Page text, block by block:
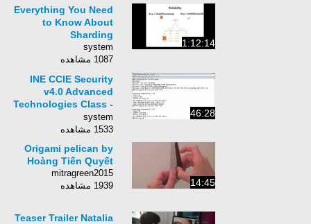
1:12:14
Everything You Need
to Know About
Sharding
system
1087 مشاهده
46:28
INE CCIE Security
v4.0 Advanced
Technologies Class -
008 - ASA Active
Standby Failover
system
1533 مشاهده
14:45
Origami pelican by
Hoàng Tiến Quyết
mitragreen2015
1939 مشاهده
Teaser Trailer Natalia